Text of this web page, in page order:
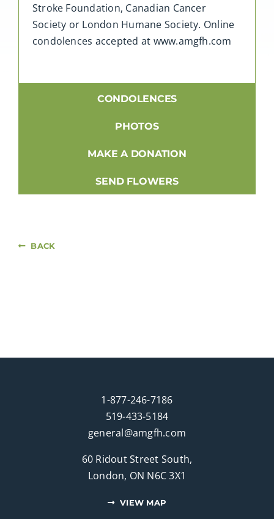
Stroke Foundation, Canadian Cancer
Society or London Humane Society. Online
condolences accepted at www.amgfh.com
CONDOLENCES
PHOTOS
MAKE A DONATION
SEND FLOWERS
BACK
1-877-246-7186
519-433-5184
general@amgfh.com
60 Ridout Street South,
London, ON N6C 3X1
VIEW MAP